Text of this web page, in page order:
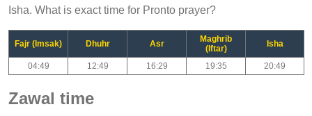
Isha. What is exact time for Pronto prayer?
Fajr (Imsak) Dhuhr Asr
Maghrib
(Iftar)
Isha
04:49 12:49 16:29 19:35 20:49
Zawal time